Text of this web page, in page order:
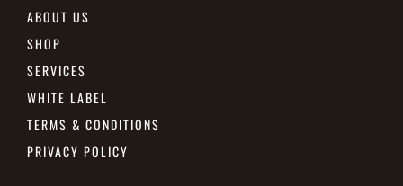
ABOUT US
SHOP
SERVICES
WHITE LABEL
TERMS & CONDITIONS
PRIVACY POLICY